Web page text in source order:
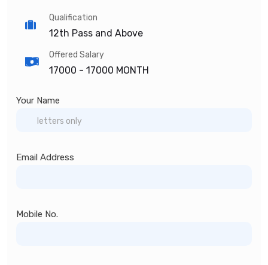
Qualification
12th Pass and Above
Offered Salary
17000 - 17000 MONTH
Your Name
Email Address
Mobile No.